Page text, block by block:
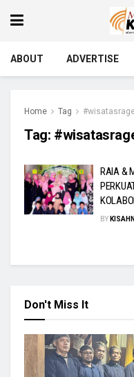
ABOUT ADVERTISE
Home Tag
Tag:
RAIA &
BY
Don't Miss It